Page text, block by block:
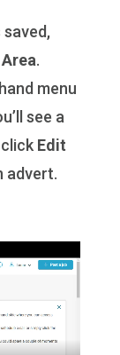
.
menu
see a
Edit
advert.